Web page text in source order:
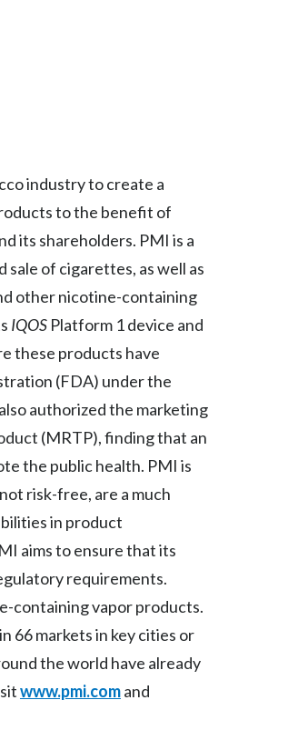
Germany
Guatemala
Hungary
Indonesia
Italy
Jordan
Kazakhstan
industry to create a
to the benefit of
its shareholders. PMI is a
of cigarettes, as well as
other nicotine-containing
IQOS Platform 1 device and
these products have
(FDA) under the
authorized the marketing
(MRTP), finding that an
the public health. PMI is
risk-free, are a much
in product
aims to ensure that its
requirements.
containing vapor products.
66 markets in key cities or
the world have already
www.pmi.comand